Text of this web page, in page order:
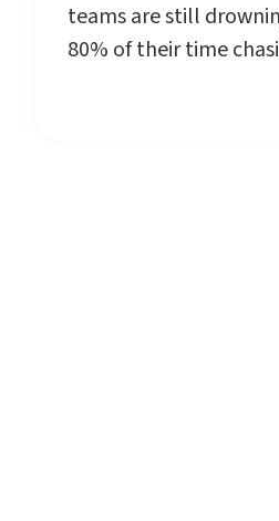
teams are still
80% of their time